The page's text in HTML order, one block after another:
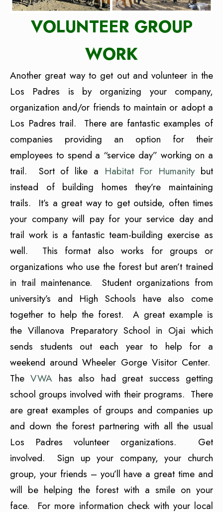
VOLUNTEER GROUP
WORK
Another great way to get out and volunteer in the
Los Padres is by organizing your company,
organization and/or friends to maintain or adopt a
Los Padres trail. There are fantastic examples of
companies providing an option for their
employees to spend a “service day” working on a
trail. Sort of like a Habitat For Humanitybut
instead of building homes they’re maintaining
trails. It’s a great way to get outside, often times
your company will pay for your service day and
trail work is a fantastic team-building exercise as
well. This format also works for groups or
organizations who use the forest but aren’t trained
in trail maintenance. Student organizations from
university’s and High Schools have also come
together to help the forest. A great example is
the Villanova Preparatory School in Ojai which
sends students out each year to help for a
weekend around Wheeler Gorge Visitor Center.
TheVWA has also had great success getting
school groups involved with their programs. There
are great examples of groups and companies up
and down the forest partnering with all the usual
Los Padres volunteer organizations. Get
involved. Sign up your company, your church
group, your friends – you’ll have a great time and
will be helping the forest with a smile on your
face. For more information check with your local